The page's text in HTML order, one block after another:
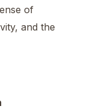
of
and the